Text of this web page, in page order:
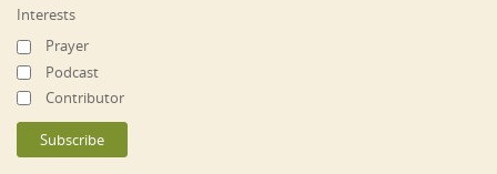
Interests
Prayer
Podcast
Contributor